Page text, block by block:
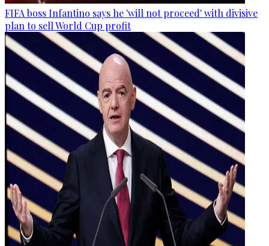
FIFA boss Infantino says he 'will not proceed' with divisive
plan to sell World Cup profit